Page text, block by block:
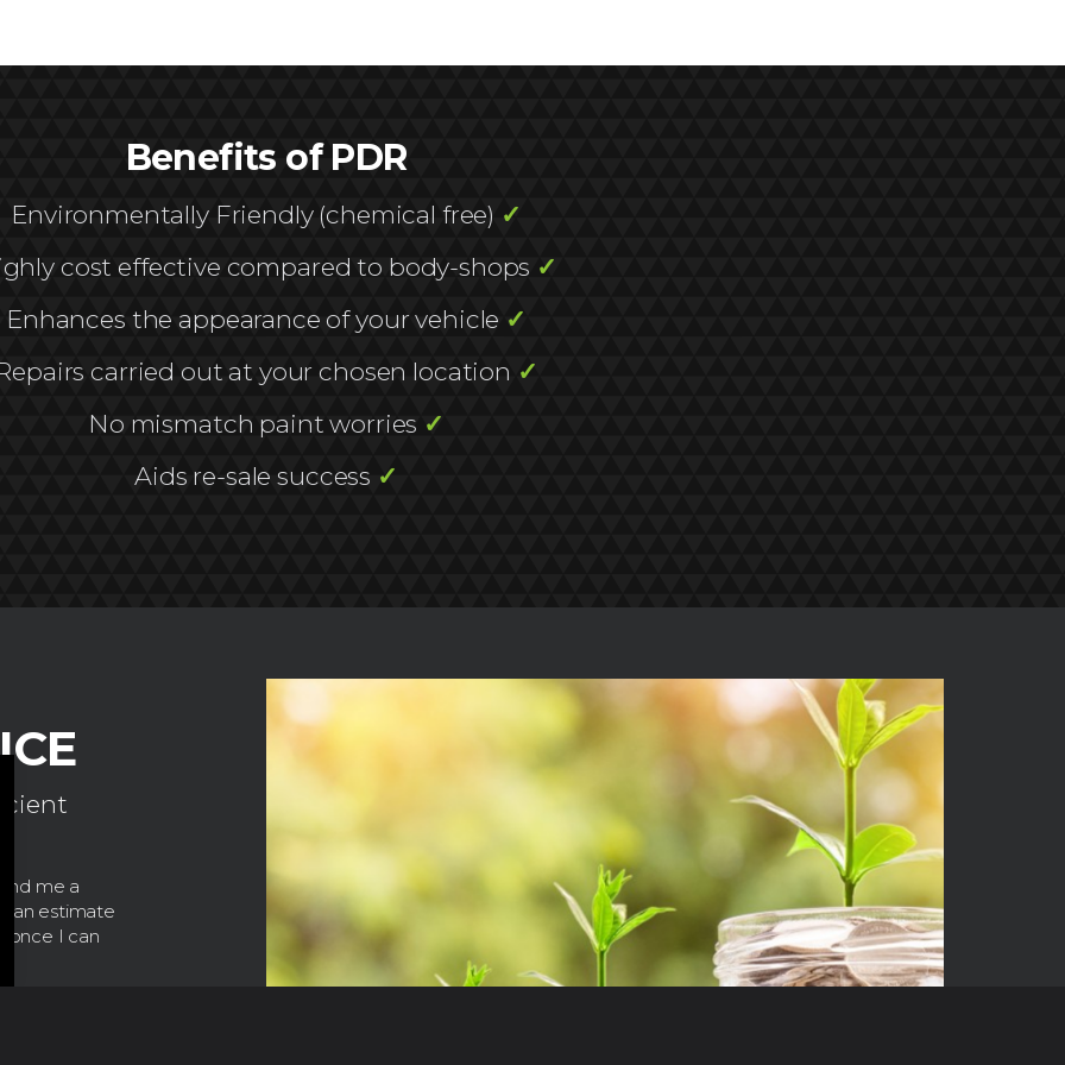
Benefits of PDR
Environmentally Friendly (chemical free) ✓
cost effective compared to body-shops ✓
Enhances the appearance of your vehicle ✓
carried out at your chosen location ✓
No mismatch paint worries ✓
Aids re-sale success ✓
me a
an estimate
once I can